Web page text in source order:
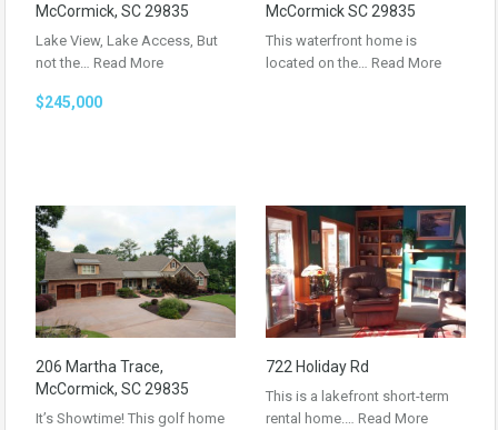
McCormick, SC 29835
Lake View, Lake Access, But
not the… Read More
$245,000
McCormick SC 29835
This waterfront home is
located on the… Read More
206 Martha Trace,
McCormick, SC 29835
It’s Showtime! This golf home
722 Holiday Rd
This is a lakefront short-term
rental home.… Read More